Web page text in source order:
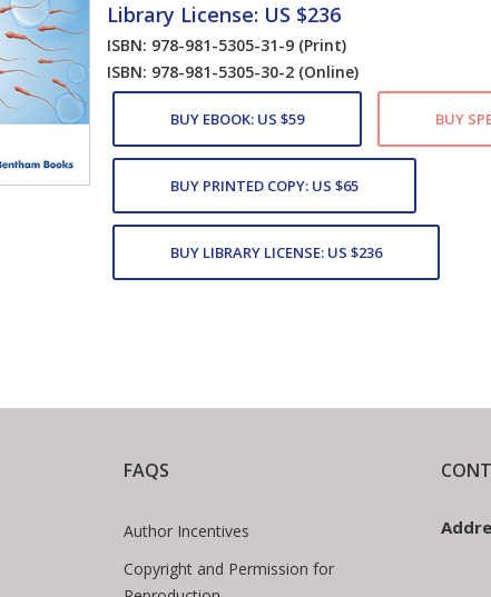
Library License: US $236
ISBN: 978-981-5305-31-9 (Print)
ISBN: 978-981-5305-30-2 (Online)
BUY EBOOK: US $59 BUY
BUY PRINTED COPY: US $65
BUY LIBRARY LICENSE: US $236
FAQS
Author Incentives
Copyright and Permission for